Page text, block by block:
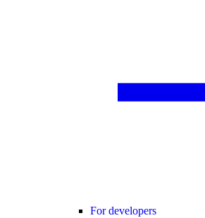
For developers